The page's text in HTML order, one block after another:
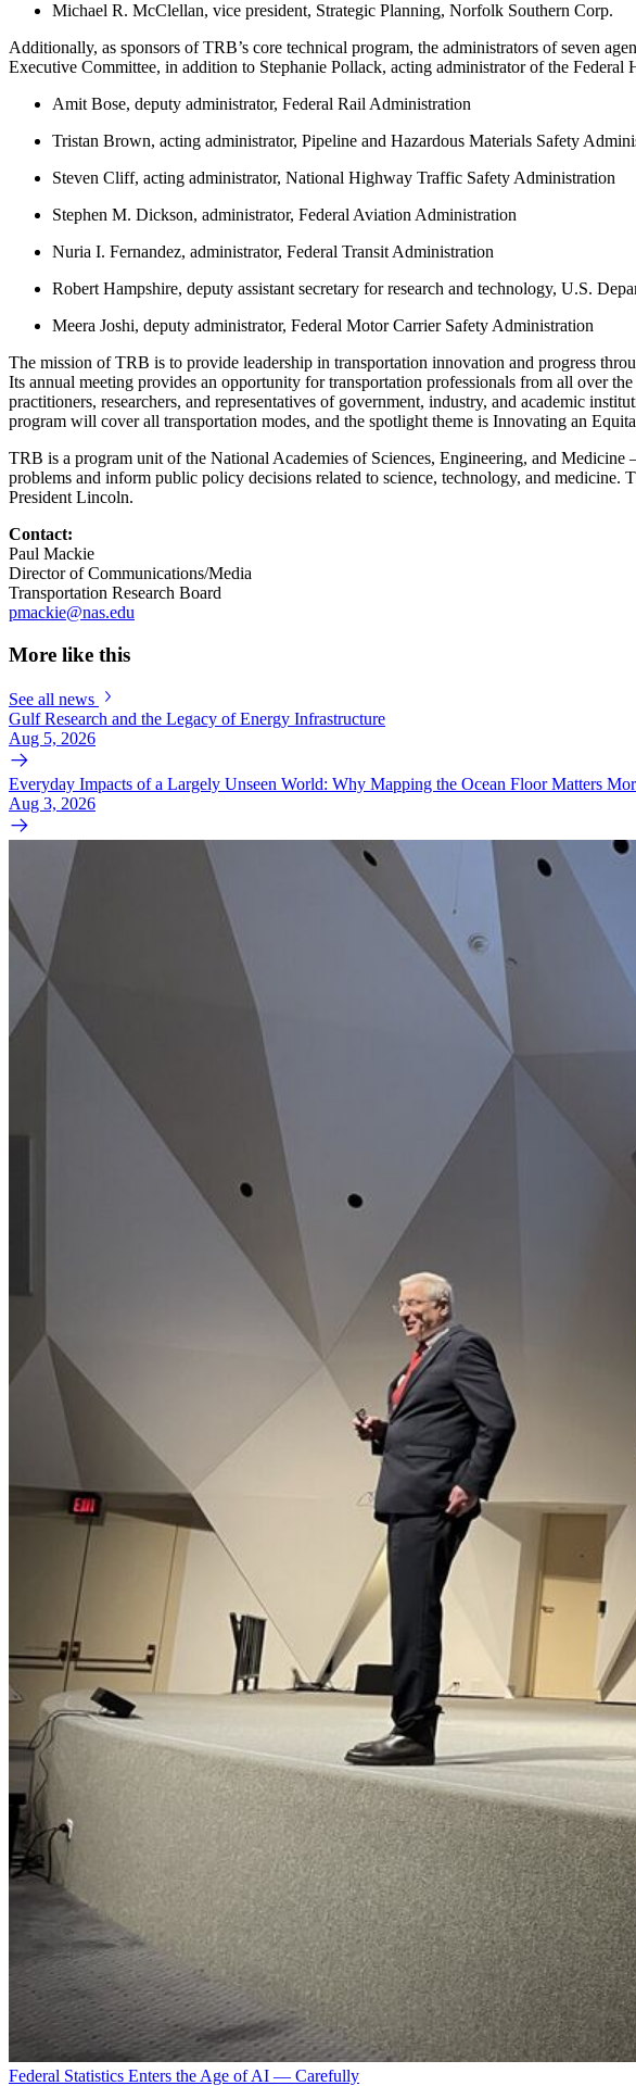
Michael R. McClellan, vice president, Strategic Planning, Norfolk Southern Corp.
Additionally, as sponsors of TRB’s core technical program, the administrators of seven
Executive Committee, in addition to Stephanie Pollack, acting administrator of the
Amit Bose, deputy administrator, Federal Rail Administration
Tristan Brown, acting administrator, Pipeline and Hazardous Materials Safety
Steven Cliff, acting administrator, National Highway Traffic Safety Administration
Stephen M. Dickson, administrator, Federal Aviation Administration
Nuria I. Fernandez, administrator, Federal Transit Administration
Robert Hampshire, deputy assistant secretary for research and technology, U.S.
Meera Joshi, deputy administrator, Federal Motor Carrier Safety Administration
The mission of TRB is to provide leadership in transportation innovation and progress
Its annual meeting provides an opportunity for transportation professionals from all over
practitioners, researchers, and representatives of government, industry, and academic
program will cover all transportation modes, and the spotlight theme is Innovating an
TRB is a program unit of the National Academies of Sciences, Engineering, and
problems and inform public policy decisions related to science, technology, and
President Lincoln.
Contact:
Paul Mackie
Director of Communications/Media
Transportation Research Board
pmackie@nas.edu
More like this
See all news
Gulf Research and the Legacy of Energy Infrastructure
Aug 5, 2026
Everyday Impacts of a Largely Unseen World: Why Mapping the Ocean Floor Matters
Aug 3, 2026
Federal Statistics Enters the Age of AI — Carefully